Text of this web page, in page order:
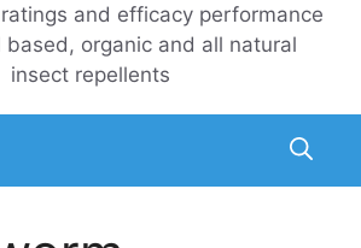
and efficacy performance
based, organic and all natural
insect repellents